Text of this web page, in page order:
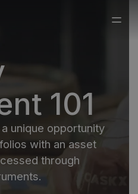
101
unique opportunity
with an asset
through